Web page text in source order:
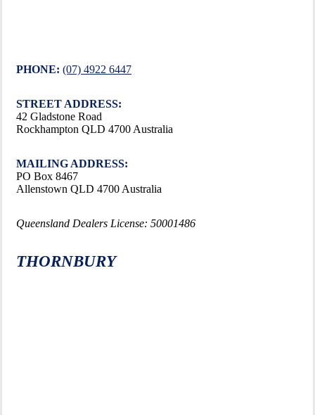
PHONE: (07) 4922 6447
STREET ADDRESS:
42 Gladstone Road
Rockhampton QLD 4700 Australia
MAILING ADDRESS:
PO Box 8467
Allenstown QLD 4700 Australia
Queensland Dealers License: 50001486
THORNBURY